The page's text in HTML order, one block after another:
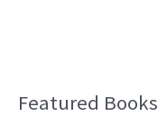
Featured Books
B